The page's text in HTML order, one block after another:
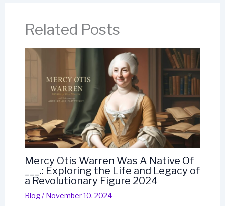
Related Posts
Mercy Otis Warren Was A Native Of
___.: Exploring the Life and Legacy of
a Revolutionary Figure 2024
Blog/ November 10, 2024